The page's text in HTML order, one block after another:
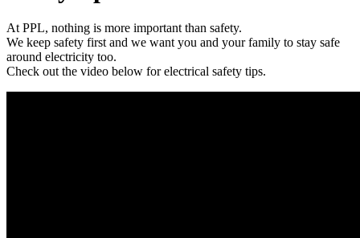
At PPL, nothing is more important than safety.
We keep safety first and we want you and your family to stay safe
around electricity too.
Check out the video below for electrical safety tips.